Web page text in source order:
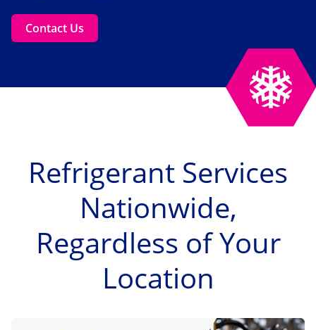
Contact Us
Refrigerant Services
Nationwide,
Regardless of Your
Location